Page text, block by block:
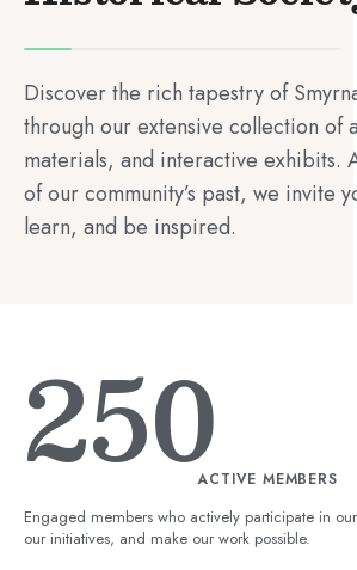
Discover the rich tapestry of
through our extensive collection of
materials, and interactive exhibits.
of our community’s past, we invite
learn, and be inspired.
ACTIVE MEMBERS
250
Engaged members who actively participate in
our initiatives, and make our work possible.